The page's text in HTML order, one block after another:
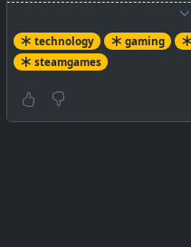
I started watching a few
yesterday and ended up
not sure yet if I'll be
the games unfold is
technology gaming
steamgames